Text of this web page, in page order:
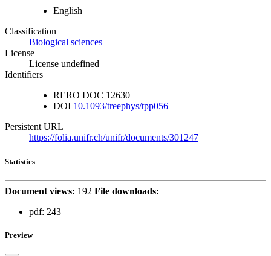
English
Classification
Biological sciences
License
License undefined
Identifiers
RERO DOC 12630
DOI 10.1093/treephys/tpp056
Persistent URL
https://folia.unifr.ch/unifr/documents/301247
Statistics
Document views: 192 File downloads:
pdf: 243
Preview